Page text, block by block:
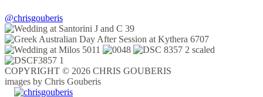
@chrisgouberis
COPYRIGHT © 2026 CHRIS GOUBERIS
images by Chris Gouberis